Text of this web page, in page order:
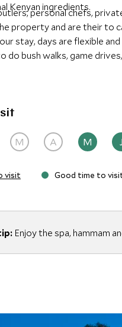
Kenyan ingredients.
personal chefs,
property and are their to
stay, days are flexible
bush walks, game
or even helicopter
M A M J
visit Good time to
Enjoy the spa, hammam